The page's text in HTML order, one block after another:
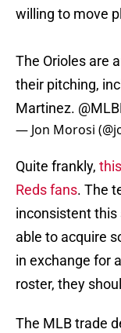
willing to move
The Orioles are
their pitching,
Martinez.
— Jon Morosi
Quite frankly,
Reds fans. The
inconsistent this
able to acquire
in exchange for
roster, they
The MLB trade